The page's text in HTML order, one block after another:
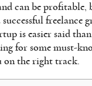
can be profitable,
freelance
is easier said
for some must-
on the right track.